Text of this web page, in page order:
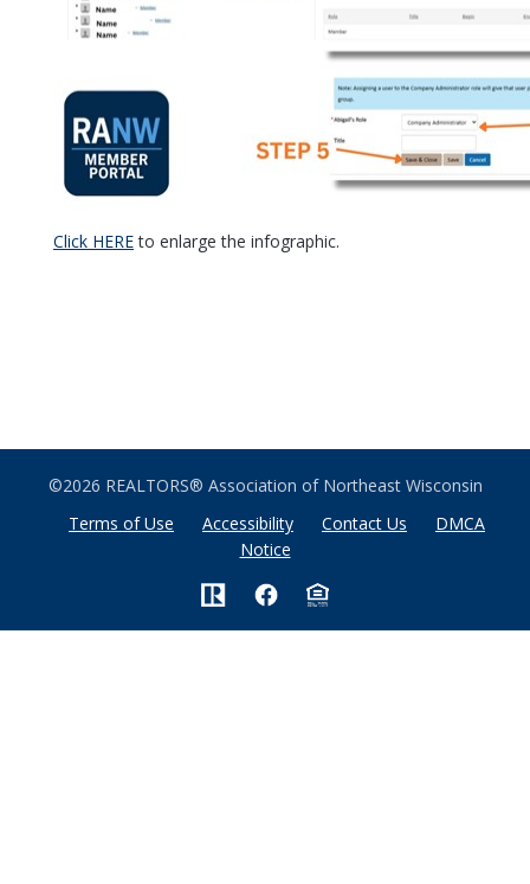
Click HEREto enlarge the infographic.
©2026 REALTORS® Association of Northeast Wisconsin
Terms of Use
Accessibility Contact Us
DMCA
Notice